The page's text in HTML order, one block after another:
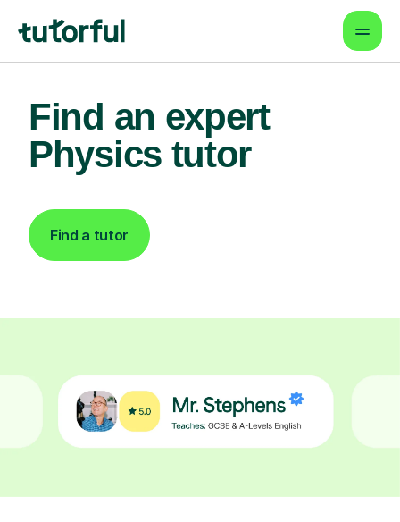
Find an expert
Physics tutor
Find a tutor